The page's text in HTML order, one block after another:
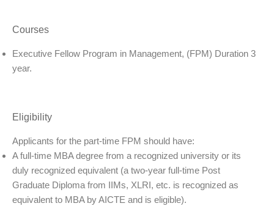
Courses
Executive Fellow Program in Management, (FPM) Duration 3
year.
Eligibility
Applicants for the part-time FPM should have:
A full-time MBA degree from a recognized university or its
duly recognized equivalent (a two-year full-time Post
Graduate Diploma from IIMs, XLRI, etc. is recognized as
equivalent to MBA by AICTE and is eligible).